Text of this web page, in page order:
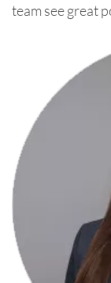
team see great